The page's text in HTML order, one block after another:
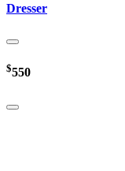
Dresser
$550